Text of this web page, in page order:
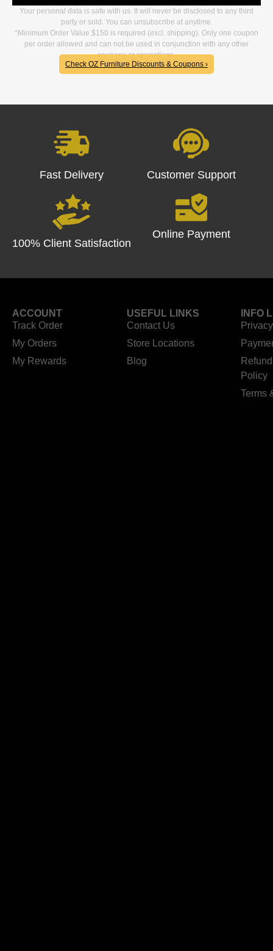
Your personal data is safe with us. It will never be disclosed to any third
party or sold. You can unsubscribe at anytime.
*Minimum Order Value $150 is required (excl. shipping). Only one coupon
per order allowed and can not be used in conjunction with any other
coupons or promotions.
Check OZ Furniture Discounts & Coupons ›
Fast Delivery Customer Support
100% Client Satisfaction
Online Payment
ACCOUNT
Track Order
My Orders
My Rewards
USEFUL LINKS
Contact Us
Store Locations
Blog
INFO
Policy
Terms